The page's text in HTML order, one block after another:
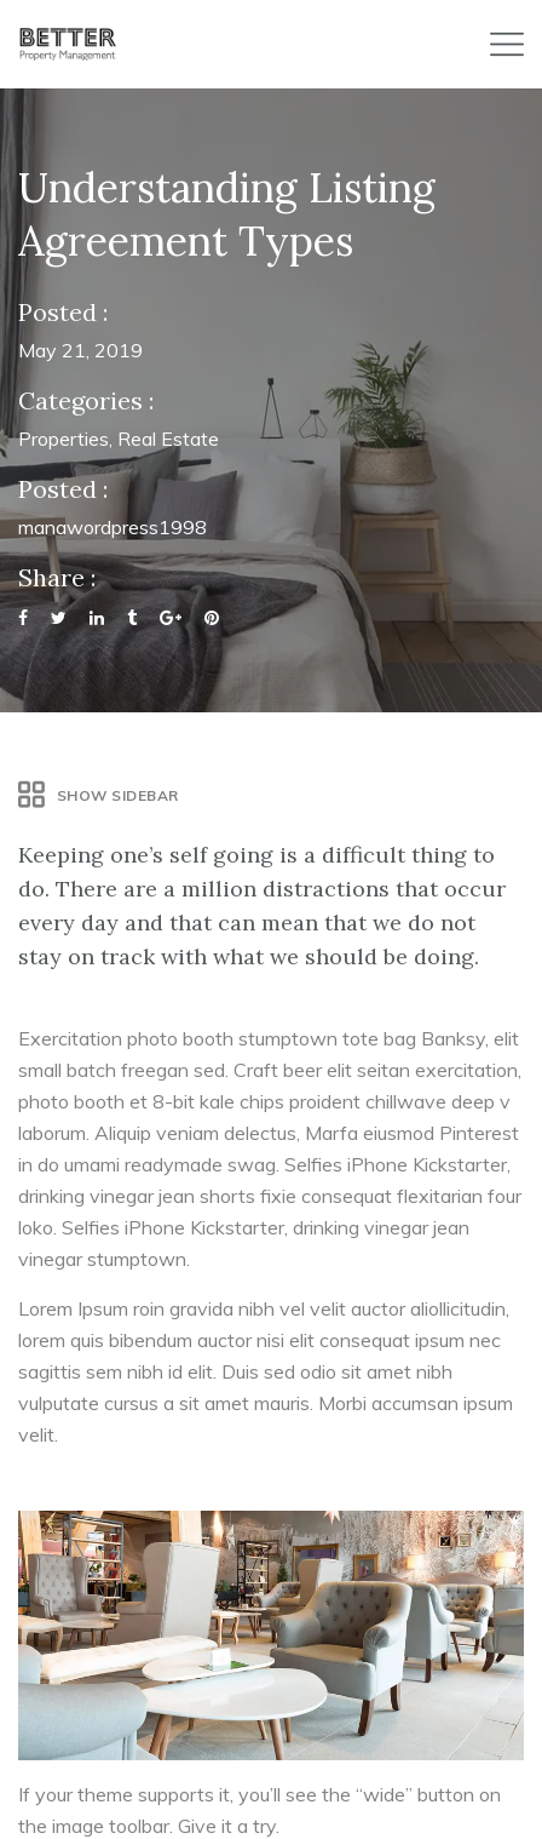
Understanding Listing
Agreement Types
Posted :
May 21, 2019
Categories :
Properties, Real Estate
Posted :
manawordpress1998
Share :
SHOW SIDEBAR
Keeping one’s self going is a difficult thing to
do. There are a million distractions that occur
every day and that can mean that we do not
stay on track with what we should be doing.
Exercitation photo booth stumptown tote bag Banksy, elit
small batch freegan sed. Craft beer elit seitan exercitation,
photo booth et 8-bit kale chips proident chillwave deep v
laborum. Aliquip veniam delectus, Marfa eiusmod Pinterest
in do umami readymade swag. Selfies iPhone Kickstarter,
drinking vinegar jean shorts fixie consequat flexitarian four
loko. Selfies iPhone Kickstarter, drinking vinegar jean
vinegar stumptown.
Lorem Ipsum roin gravida nibh vel velit auctor aliollicitudin,
lorem quis bibendum auctor nisi elit consequat ipsum nec
sagittis sem nibh id elit. Duis sed odio sit amet nibh
vulputate cursus a sit amet mauris. Morbi accumsan ipsum
velit.
If your theme supports it, you’ll see the “wide” button on
the image toolbar. Give it a try.